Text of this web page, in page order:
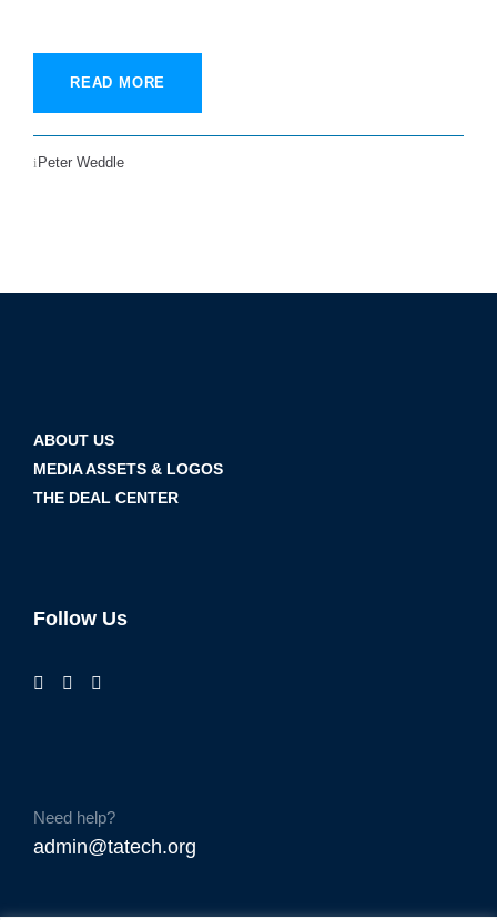
READ MORE
Peter Weddle
ABOUT US
MEDIA ASSETS & LOGOS
THE DEAL CENTER
Follow Us
Need help?
admin@tatech.org